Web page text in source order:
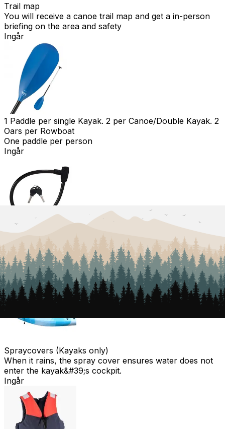
Trail map
You will receive a canoe trail map and get a in-person
briefing on the area and safety
Ingår
1 Paddle per single Kayak. 2 per Canoe/Double Kayak. 2
Oars per Rowboat
One paddle per person
Ingår
Lock
To lock the trolley at the starting point, in case you
don&#39;t want to bring the trolley with you.
Ingår
Spraycovers (Kayaks only)
When it rains, the spray cover ensures water does not
enter the kayak&#39;s cockpit.
Ingår